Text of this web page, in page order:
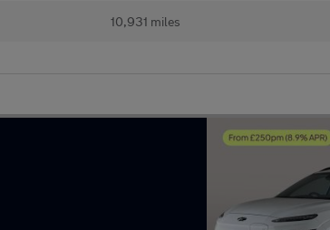
10,931 miles